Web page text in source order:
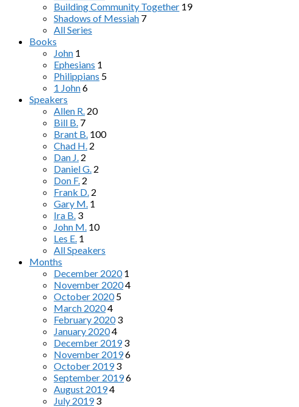
Building Community Together 19
Shadows of Messiah 7
All Series
Books
John 1
Ephesians 1
Philippians 5
1 John6
Speakers
Allen R. 20
Bill B. 7
Brant B. 100
Chad H. 2
Dan J. 2
Daniel G. 2
Don F. 2
Frank D. 2
Gary M. 1
Ira B. 3
John M. 10
Les E. 1
All Speakers
Months
December 2020 1
November 20204
October 2020 5
March 20204
February 2020 3
January 20204
December 2019 3
November 20196
October 2019 3
September 20196
August 20194
July 2019 3